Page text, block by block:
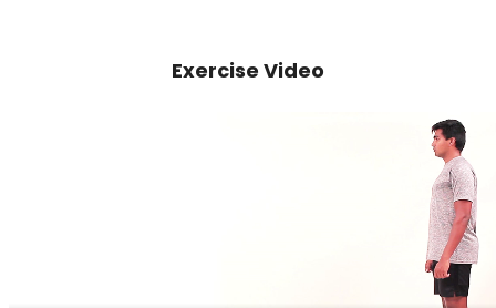
Exercise Video